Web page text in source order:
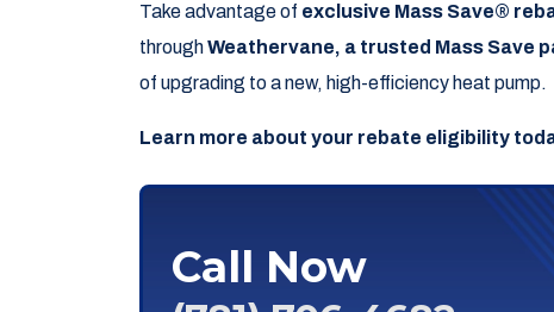
Take advantage of exclusive Mass Save®
throughWeathervane, a trusted Mass Save
of upgrading to a new, high-efficiency heat pump.
Learn more about your rebate eligibility
Call Now